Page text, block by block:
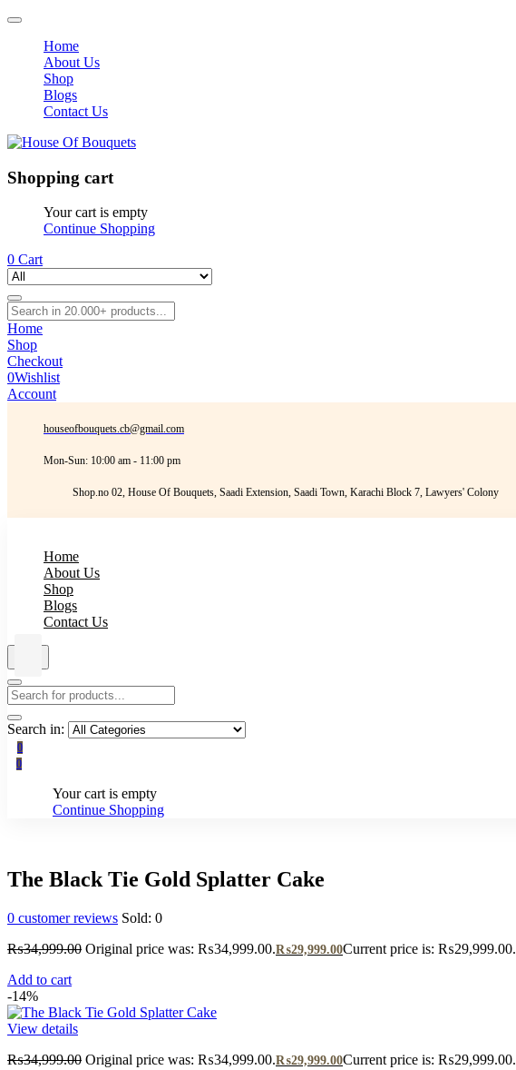
Home
About Us
Shop
Blogs
Contact Us
Shopping cart
Your cart is empty
Continue Shopping
0 Cart
Home
Shop
Checkout
0Wishlist
Account
houseofbouquets.cb@gmail.com
Mon-Sun: 10:00 am - 11:00 pm
Shop.no 02, House Of Bouquets, Saadi Extension, Saadi Town, Karachi Block 7, Lawyers' Colony
Home
About Us
Shop
Blogs
Contact Us
Search in:
0
0
Your cart is empty
Continue Shopping
The Black Tie Gold Splatter Cake
0 customer reviews Sold: 0
₨34,999.00 Original price was: ₨34,999.00.₨29,999.00Current price is: ₨29,999.00.
Add to cart
-14%
View details
₨34,999.00 Original price was: ₨34,999.00.₨29,999.00Current price is: ₨29,999.00.